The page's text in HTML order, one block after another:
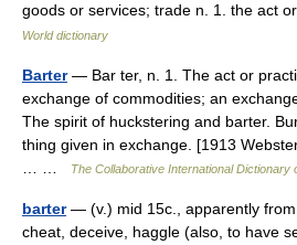
goods or services; trade n. 1. the act
World dictionary
Barter— Bar ter, n. 1. The act or
exchange of commodities; an
The spirit of huckstering and barter.
thing given in exchange. [1913
The Collaborative International Dictionary
barter— (v.) mid 15c., apparently from
cheat, deceive, haggle (also, to have